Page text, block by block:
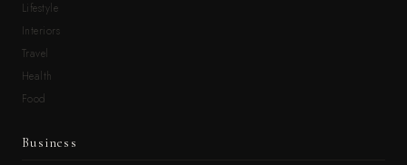
Lifestyle
Interiors
Travel
Health
Food
Business